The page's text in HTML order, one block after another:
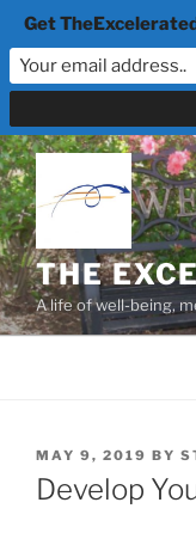
Skip
to
content
THE
A life of well-being,
POSTED
ON
MAY 9, 2019 BY
Develop
Get